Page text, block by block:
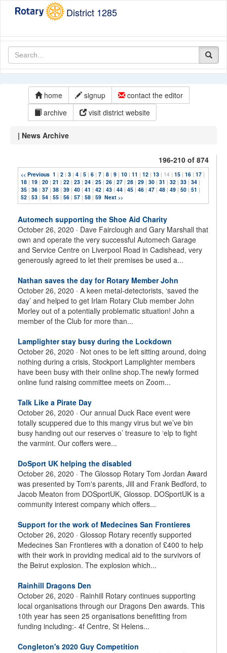
District 1285
home signup
contact the editor
archive
visit district website
| News Archive
196-210 of 874
<< Previous 1 | 2 | 3 | 4 | 5 | 6 | 7 | 8 | 9 | 10 | 11 | 12 | 13 | 14 | 15 | 16 | 17 |
18 | 19 | 20 | 21 | 22 | 23 | 24 | 25 | 26 | 27 | 28 | 29 | 30 | 31 | 32 | 33 | 34 |
35 | 36 | 37 | 38 | 39 | 40 | 41 | 42 | 43 | 44 | 45 | 46 | 47 | 48 | 49 | 50 | 51 |
52 | 53 | 54 | 55 | 56 | 57 | 58 | 59 Next >>
Automech supporting the Shoe Aid Charity
October 26, 2020 · Dave Fairclough and Gary Marshall that
own and operate the very successful Automech Garage
and Service Centre on Liverpool Road in Cadishead, very
generously agreed to let their premises be used a...
Nathan saves the day for Rotary Member John
October 26, 2020 · A keen metal-detectorists, ‘saved the
day’ and helped to get Irlam Rotary Club member John
Morley out of a potentially problematic situation! John a
member of the Club for more than...
Lamplighter stay busy during the Lockdown
October 26, 2020 · Not ones to be left sitting around, doing
nothing during a crisis, Stockport Lamplighter members
have been busy with their online shop.The newly formed
online fund raising committee meets on Zoom...
Talk Like a Pirate Day
October 26, 2020 · Our annual Duck Race event were
totally scuppered due to this mangy virus but we’ve bin
busy handing out our reserves o’ treasure to ‘elp to fight
the varmint. Our coffers were...
DoSport UK helping the disabled
October 26, 2020 · The Glossop Rotary Tom Jordan Award
was presented by Tom's parents, Jill and Frank Bedford, to
Jacob Meaton from DOSportUK, Glossop. DOSportUK is a
community interest company which offers...
Support for the work of Medecines San Frontieres
October 26, 2020 · Glossop Rotary recently supported
Medecines San Frontieres with a donation of £400 to help
with their work in providing medical aid to the survivors of
the Beirut explosion. The explosion which...
Rainhill Dragons Den
October 26, 2020 · Rainhill Rotary continues supporting
local organisations through our Dragons Den awards. This
10th year has seen 25 organisations benefitting from
funding including:- 4f Centre, St Helens...
Congleton's 2020 Guy Competition